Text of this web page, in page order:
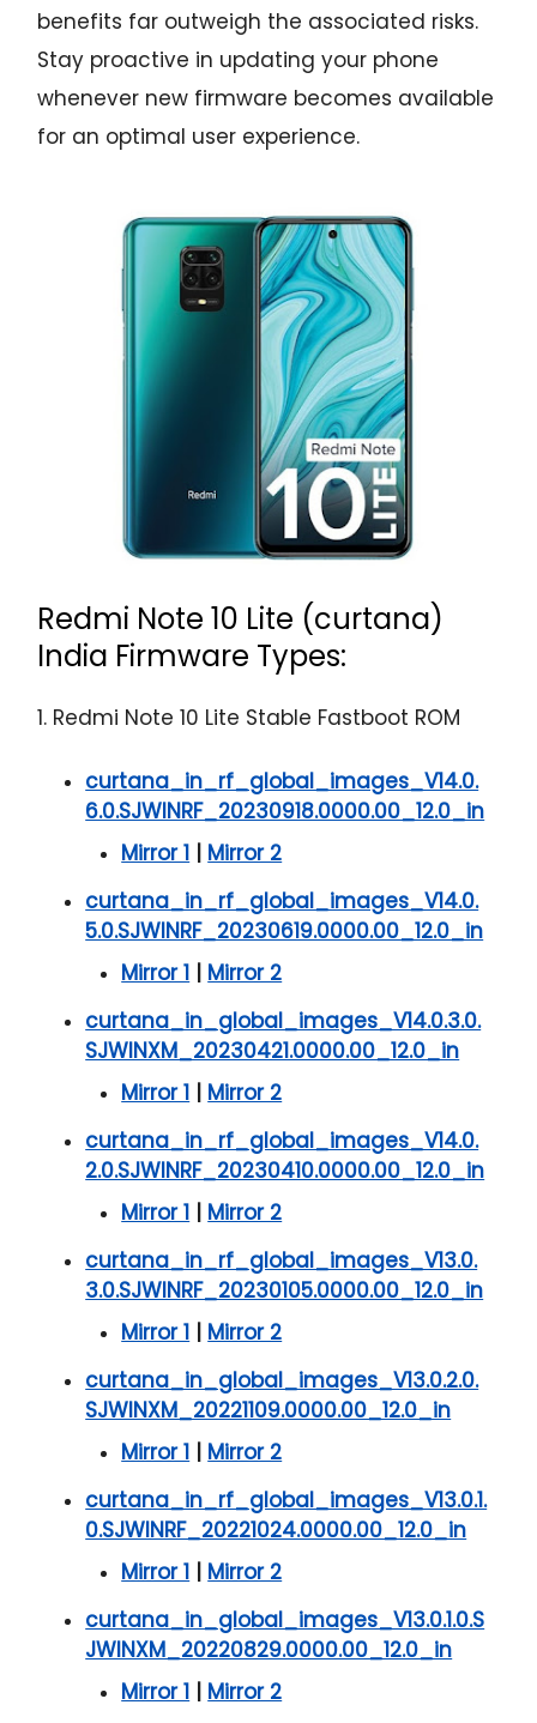
benefits far outweigh the associated risks.
Stay proactive in updating your phone
whenever new firmware becomes available
for an optimal user experience.
Redmi Note 10 Lite (curtana)
India Firmware Types:
1. Redmi Note 10 Lite Stable Fastboot ROM
curtana_in_rf_global_images_V14.0.
6.0.SJWINRF_20230918.0000.00_12.0_in
Mirror 1 | Mirror 2
curtana_in_rf_global_images_V14.0.
5.0.SJWINRF_20230619.0000.00_12.0_in
Mirror 1 | Mirror 2
curtana_in_global_images_V14.0.3.0.
SJWINXM_20230421.0000.00_12.0_in
Mirror 1 | Mirror 2
curtana_in_rf_global_images_V14.0.
2.0.SJWINRF_20230410.0000.00_12.0_in
Mirror 1 | Mirror 2
curtana_in_rf_global_images_V13.0.
3.0.SJWINRF_20230105.0000.00_12.0_in
Mirror 1 | Mirror 2
curtana_in_global_images_V13.0.2.0.
SJWINXM_20221109.0000.00_12.0_in
Mirror 1 | Mirror 2
curtana_in_rf_global_images_V13.0.1.
0.SJWINRF_20221024.0000.00_12.0_in
Mirror 1 | Mirror 2
curtana_in_global_images_V13.0.1.0.S
JWINXM_20220829.0000.00_12.0_in
Mirror 1 | Mirror 2